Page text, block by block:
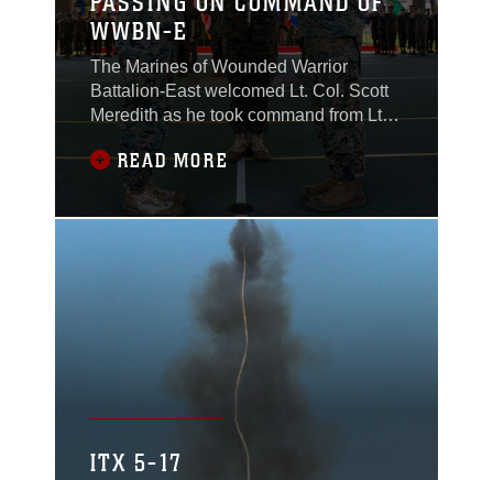
WWBN-E
The Marines of Wounded Warrior
Battalion-East welcomed Lt. Col. Scott
Meredith as he took command from Lt.
Col. Lawrence Coleman at the WWBn-
E change of command on Marine Corps
Base Camp Lejeune, June 21, 2018.
READ MORE
ITX 5-17